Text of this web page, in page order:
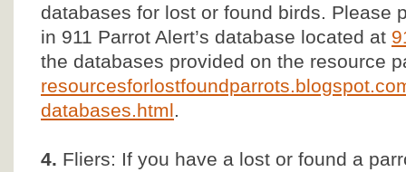
databases for lost or found birds. Please
in 911 Parrot Alert’s database located at
the databases provided on the resource
databases.html.
4. Fliers: If you have a lost or found a